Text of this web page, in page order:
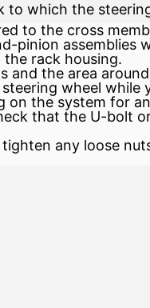
to which the
to the cross
pinion
rack housing.
and the area
wheel
on the system for
that the U-bolt
any loose